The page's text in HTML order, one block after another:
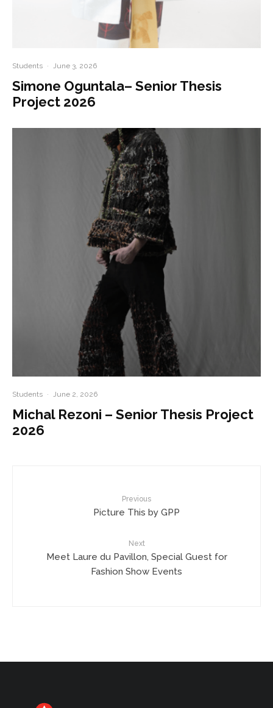
Students · June 3, 2026
Simone Oguntala– Senior Thesis
Project 2026
Students · June 2, 2026
Michal Rezoni – Senior Thesis Project
2026
Previous
Picture This by GPP
Next
Meet Laure du Pavillon, Special Guest for
Fashion Show Events